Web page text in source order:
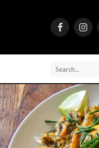
Facebook